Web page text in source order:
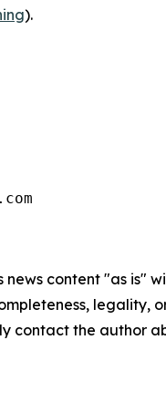
).
news content "as
contact the author